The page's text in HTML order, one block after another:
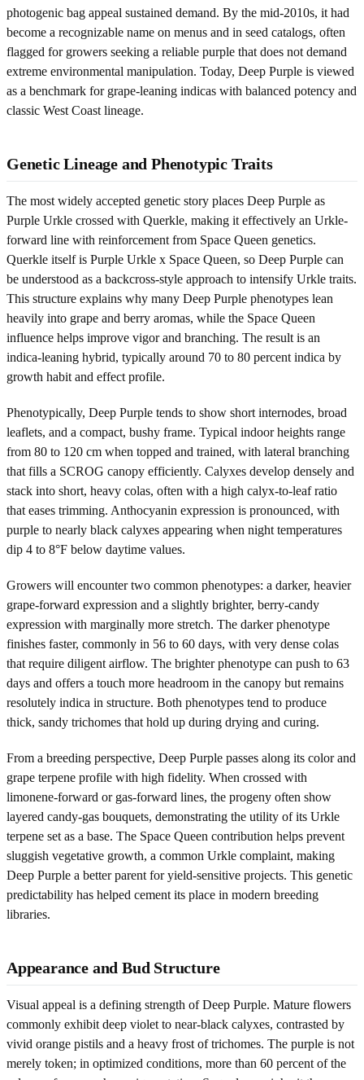
photogenic bag appeal sustained demand. By the mid-2010s, it had
become a recognizable name on menus and in seed catalogs, often
flagged for growers seeking a reliable purple that does not demand
extreme environmental manipulation. Today, Deep Purple is viewed
as a benchmark for grape-leaning indicas with balanced potency and
classic West Coast lineage.
Genetic Lineage and Phenotypic Traits
The most widely accepted genetic story places Deep Purple as
Purple Urkle crossed with Querkle, making it effectively an Urkle-
forward line with reinforcement from Space Queen genetics.
Querkle itself is Purple Urkle x Space Queen, so Deep Purple can
be understood as a backcross-style approach to intensify Urkle traits.
This structure explains why many Deep Purple phenotypes lean
heavily into grape and berry aromas, while the Space Queen
influence helps improve vigor and branching. The result is an
indica-leaning hybrid, typically around 70 to 80 percent indica by
growth habit and effect profile.
Phenotypically, Deep Purple tends to show short internodes, broad
leaflets, and a compact, bushy frame. Typical indoor heights range
from 80 to 120 cm when topped and trained, with lateral branching
that fills a SCROG canopy efficiently. Calyxes develop densely and
stack into short, heavy colas, often with a high calyx-to-leaf ratio
that eases trimming. Anthocyanin expression is pronounced, with
purple to nearly black calyxes appearing when night temperatures
dip 4 to 8°F below daytime values.
Growers will encounter two common phenotypes: a darker, heavier
grape-forward expression and a slightly brighter, berry-candy
expression with marginally more stretch. The darker phenotype
finishes faster, commonly in 56 to 60 days, with very dense colas
that require diligent airflow. The brighter phenotype can push to 63
days and offers a touch more headroom in the canopy but remains
resolutely indica in structure. Both phenotypes tend to produce
thick, sandy trichomes that hold up during drying and curing.
From a breeding perspective, Deep Purple passes along its color and
grape terpene profile with high fidelity. When crossed with
limonene-forward or gas-forward lines, the progeny often show
layered candy-gas bouquets, demonstrating the utility of its Urkle
terpene set as a base. The Space Queen contribution helps prevent
sluggish vegetative growth, a common Urkle complaint, making
Deep Purple a better parent for yield-sensitive projects. This genetic
predictability has helped cement its place in modern breeding
libraries.
Appearance and Bud Structure
Visual appeal is a defining strength of Deep Purple. Mature flowers
commonly exhibit deep violet to near-black calyxes, contrasted by
vivid orange pistils and a heavy frost of trichomes. The purple is not
merely token; in optimized conditions, more than 60 percent of the